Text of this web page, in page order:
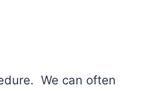
We can often